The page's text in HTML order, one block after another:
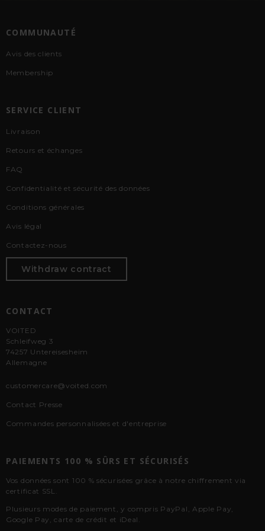
COMMUNAUTÉ
Avis des clients
Membership
SERVICE CLIENT
Livraison
Retours et échanges
FAQ
Confidentialité et sécurité des données
Conditions générales
Avis légal
Contactez-nous
Withdraw contract
CONTACT
VOITED
Schleifweg 3
74257 Untereisesheim
Allemagne
customercare@voited.com
Contact Presse
Commandes personnalisées et d'entreprise
PAIEMENTS 100 % SÛRS ET SÉCURISÉS
Vos données sont 100 % sécurisées grâce à notre chiffrement via
certificat SSL.
Plusieurs modes de paiement, y compris PayPal, Apple Pay,
Google Pay, carte de crédit et iDeal.